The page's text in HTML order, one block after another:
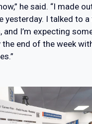
he said. “I made
yesterday. I talked to
and I’m expecting
the end of the week